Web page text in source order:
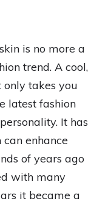
is no more a
trend. A cool,
only takes you
latest fashion
It has
enhance
of years ago
with many
it became a